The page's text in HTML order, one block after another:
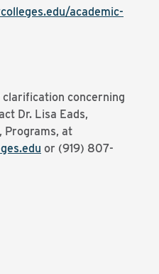
academic-
clarification concerning
Dr. Lisa Eads,
Programs, at
or (919) 807-